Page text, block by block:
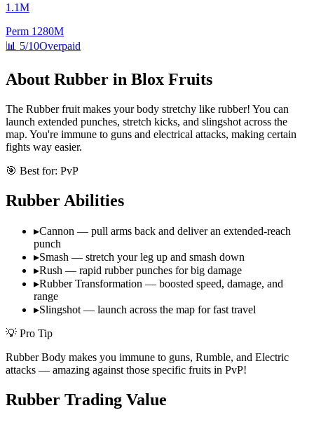
1.1M
Perm 1280M
📊 5/10Overpaid
About Rubber in Blox Fruits
The Rubber fruit makes your body stretchy like rubber! You can
launch extended punches, stretch kicks, and slingshot across the
map. You're immune to guns and electrical attacks, making certain
fights way easier.
🎯 Best for: PvP
RubberAbilities
▸Cannon — pull arms back and deliver an extended-reach
punch
▸Smash — stretch your leg up and smash down
▸Rush — rapid rubber punches for big damage
▸Rubber Transformation — boosted speed, damage, and
range
▸Slingshot — launch across the map for fast travel
💡 Pro Tip
Rubber Body makes you immune to guns, Rumble, and Electric
attacks — amazing against those specific fruits in PvP!
Rubber Trading Value